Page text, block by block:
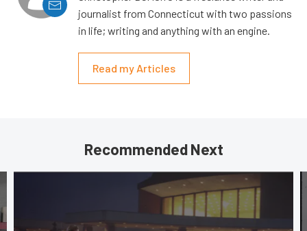
journalist from Connecticut with two passions
in life; writing and anything with an engine.
Read my Articles
Recommended Next